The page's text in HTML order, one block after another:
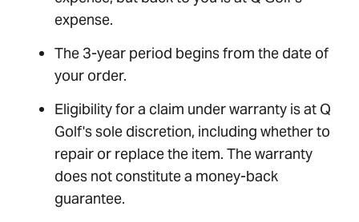
expense.
The 3-year period begins from the date of
your order.
Eligibility for a claim under warranty is at Q
Golf's sole discretion, including whether to
repair or replace the item. The warranty
does not constitute a money-back
guarantee.